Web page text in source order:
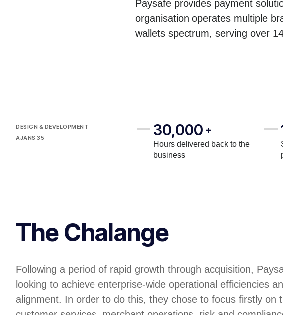
Paysafe provides payment
organisation operates multiple
wallets spectrum, serving over
DESIGN & DEVELOPMENT
AJANS 35
30,000 +
Hours delivered back to the
business
The Chalange
Following a period of rapid growth through acquisition,
looking to achieve enterprise-wide operational efficiencies
alignment. In order to do this, they chose to focus firstly on